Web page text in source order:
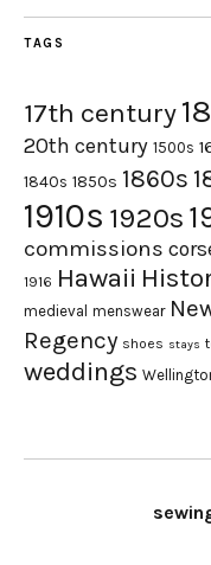
TAGS
17th century
20th century 1500s
1840s 1850s 1860s
1910s 1920s
commissions
1916 Hawaii
medieval menswear
Regency shoes stays
weddings